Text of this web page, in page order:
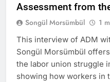
Assessment from
Songül Morsümbül 1
This interview of ADM
Songül Morsümbül
the labor union struggle
showing how workers in